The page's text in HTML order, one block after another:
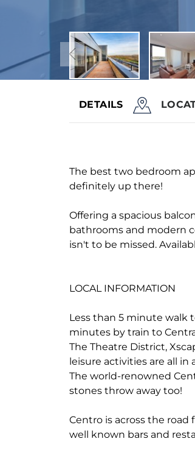
DETAILS
The best two bedroom
definitely up there!
Offering a spacious
bathrooms and modern
isn't to be missed.
LOCAL INFORMATION
Less than 5 minute walk
minutes by train to
The Theatre District,
leisure activities are all
The world-renowned
stones throw away too!
Centro is across the
well known bars and